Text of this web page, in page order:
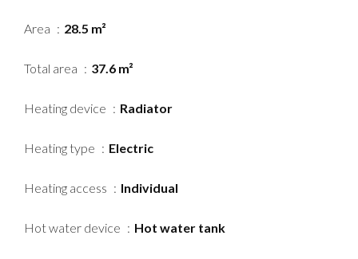
Area 28.5 m²
Total area 37.6 m²
Heating device Radiator
Heating type Electric
Heating access Individual
Hot water device Hot water tank